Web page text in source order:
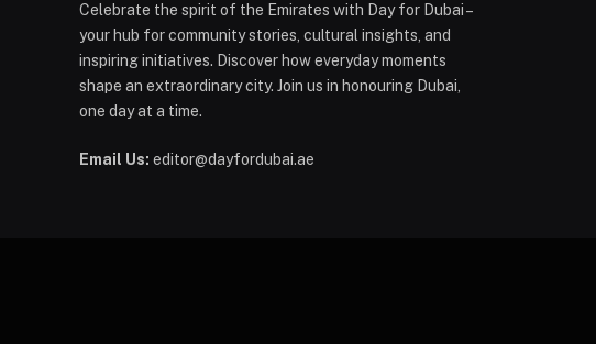
Celebrate the spirit of the Emirates with Day for Dubai –
your hub for community stories, cultural insights, and
inspiring initiatives. Discover how everyday moments
shape an extraordinary city. Join us in honouring Dubai,
one day at a time.
Email Us: editor@dayfordubai.ae